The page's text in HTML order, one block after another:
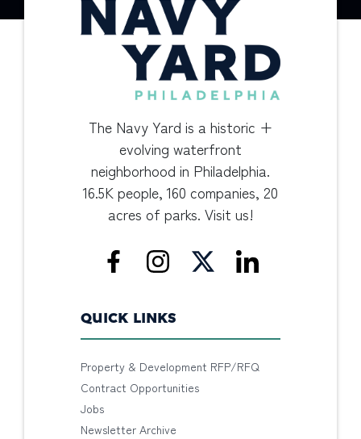
The Navy Yard is a historic +
evolving waterfront
neighborhood in Philadelphia.
16.5K people, 160 companies, 20
acres of parks. Visit us!
QUICK LINKS
Property & Development RFP/RFQ
Contract Opportunities
Jobs
Newsletter Archive